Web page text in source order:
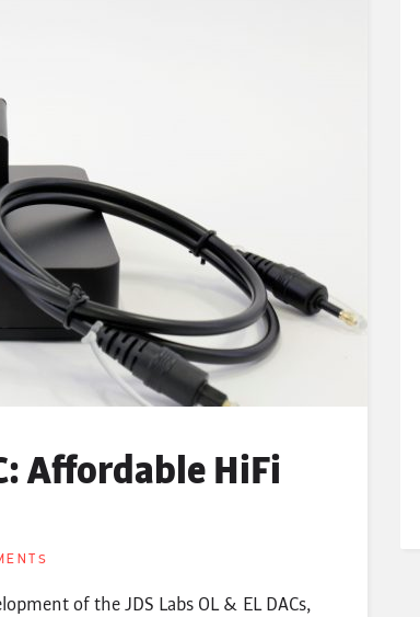
Affordable HiFi
of the JDS Labs OL & EL DACs,